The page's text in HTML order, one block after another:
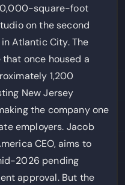
square-foot
on the second
Atlantic City. The
once housed a
1,200
New Jersey
the company one
employers. Jacob
CEO, aims to
2026 pending
approval. But the